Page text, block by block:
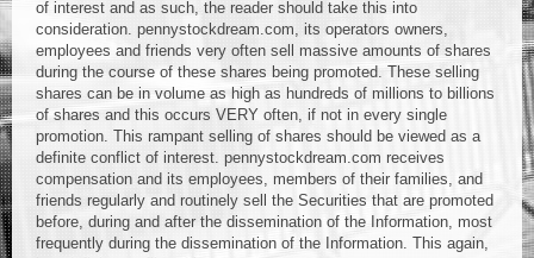
of interest and as such, the reader should take this into
consideration. pennystockdream.com, its operators owners,
employees and friends very often sell massive amounts of shares
during the course of these shares being promoted. These selling
shares can be in volume as high as hundreds of millions to billions
of shares and this occurs VERY often, if not in every single
promotion. This rampant selling of shares should be viewed as a
definite conflict of interest. pennystockdream.com receives
compensation and its employees, members of their families, and
friends regularly and routinely sell the Securities that are promoted
before, during and after the dissemination of the Information, most
frequently during the dissemination of the Information. This again,